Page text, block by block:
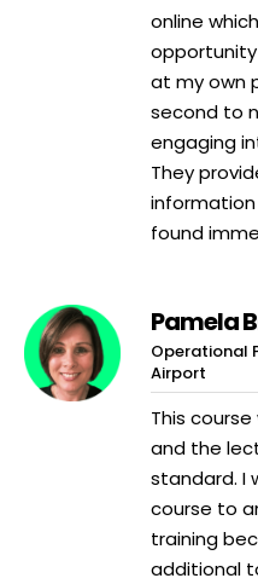
online
at my own
second to
engaging
They
found
Pamela
Operational
Airport
This
and the
standard. I
course to
training
additional